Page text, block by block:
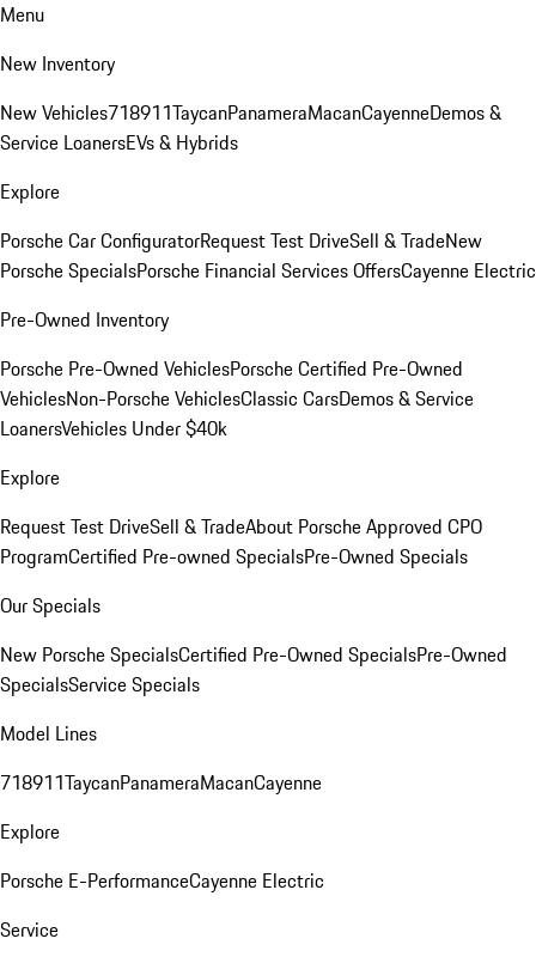
Menu
New Inventory
New Vehicles718911TaycanPanameraMacanCayenneDemos &
Service LoanersEVs & Hybrids
Explore
Porsche Car ConfiguratorRequest Test DriveSell & TradeNew
Porsche SpecialsPorsche Financial Services OffersCayenne Electric
Pre-Owned Inventory
Porsche Pre-Owned VehiclesPorsche Certified Pre-Owned
VehiclesNon-Porsche VehiclesClassic CarsDemos & Service
LoanersVehicles Under $40k
Explore
Request Test DriveSell & TradeAbout Porsche Approved CPO
ProgramCertified Pre-owned SpecialsPre-Owned Specials
Our Specials
New Porsche SpecialsCertified Pre-Owned SpecialsPre-Owned
SpecialsService Specials
Model Lines
718911TaycanPanameraMacanCayenne
Explore
Porsche E-PerformanceCayenne Electric
Service